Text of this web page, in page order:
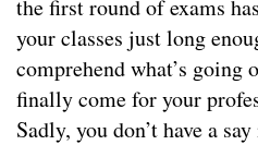
the first round of exams
your classes just long
comprehend what’s going
finally come for your
Sadly, you don’t have a